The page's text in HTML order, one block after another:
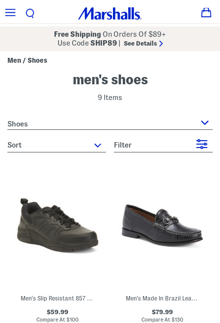
Free Shipping On Orders Of $89+
Use CodeSHIP89 See Details
Men / Shoes
men's shoes
9 Items
Shoes
sort Filter
Men's Slip Resistant 857 Sneakers
$59.99
Compare At$100
Men's Made In Brazil Leather Nickolas Croc Embossed Loafers With Bit
$79.99
Compare At$130